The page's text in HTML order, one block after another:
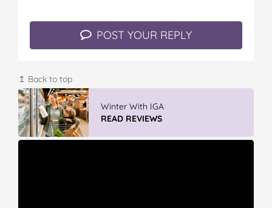
POST YOUR REPLY
↥ Back to top
Winter With IGA
READ REVIEWS